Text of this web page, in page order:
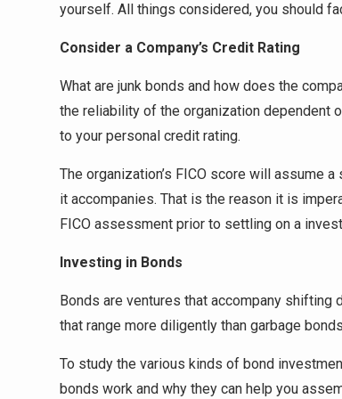
yourself. All things considered, you should
Consider a Company’s Credit Rating
What are junk bonds and how does the
the reliability of the organization dependent
to your personal credit rating.
The organization’s FICO score will assume
it accompanies. That is the reason it is
FICO assessment prior to settling on a
Investing in Bonds
Bonds are ventures that accompany
that range more diligently than garbage
To study the various kinds of bond
bonds work and why they can help you